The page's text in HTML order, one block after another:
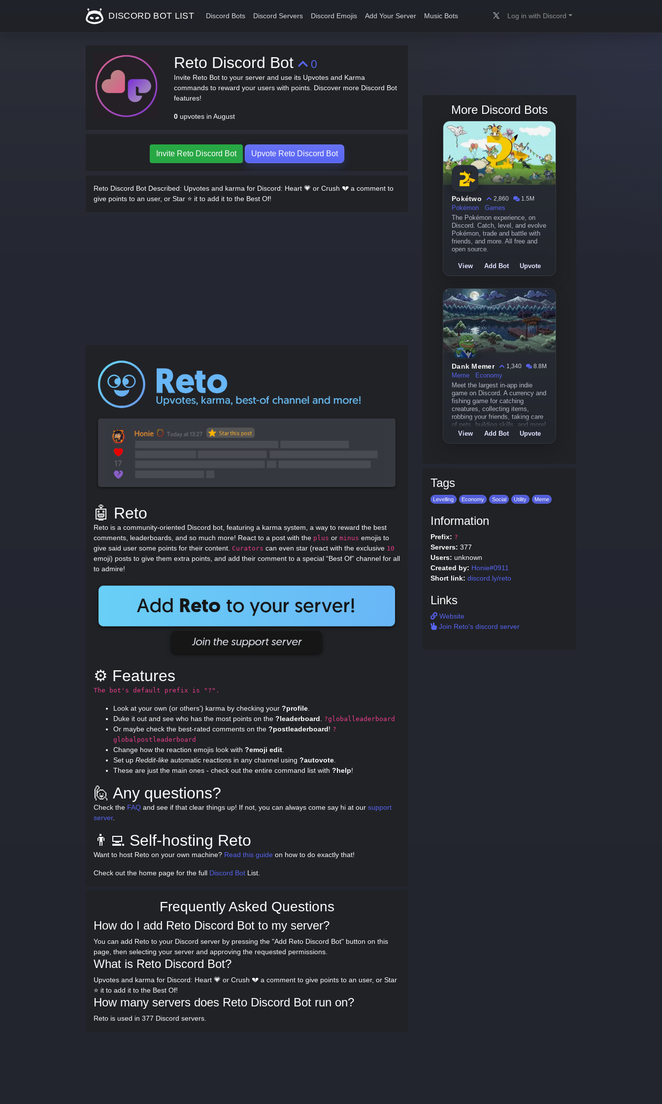
DISCORD BOT LIST Discord Bots Discord Servers Discord Emojis Add Your Server Music Bots Log in with Discord
Reto Discord Bot 0
Invite Reto Bot to your server and use its Upvotes and Karma
commands to reward your users with points. Discover more Discord Bot
features!
0 upvotes in August
Invite Reto Discord Bot Upvote Reto Discord Bot
Reto Discord Bot Described: Upvotes and karma for Discord: Heart 💗 or Crush 💔 a comment to
give points to an user, or Star ⭐ it to add it to the Best Of!
🤖 Reto
Reto is a community-oriented Discord bot, featuring a karma system, a way to reward the best
comments, leaderboards, and so much more! React to a post with the plus or minus emojis to
give said user some points for their content. Curators can even star (react with the exclusive 10
emoji) posts to give them extra points, and add their comment to a special “Best Of” channel for all
to admire!
⚙️ Features
The bot's default prefix is "?".
Look at your own (or others’) karma by checking your ?profile.
Duke it out and see who has the most points on the ?leaderboard. ?globalleaderboard
Or maybe check the best-rated comments on the ?postleaderboard! ?
globalpostleaderboard
Change how the reaction emojis look with ?emoji edit.
Set up Reddit-like automatic reactions in any channel using ?autovote.
These are just the main ones - check out the entire command list with ?help!
🙋 Any questions?
Check the FAQ and see if that clear things up! If not, you can always come say hi at our support
server.
👨‍💻 Self-hosting Reto
Want to host Reto on your own machine? Read this guide on how to do exactly that!
Check out the home page for the full Discord Bot List.
Frequently Asked Questions
How do I add Reto Discord Bot to my server?
You can add Reto to your Discord server by pressing the "Add Reto Discord Bot" button on this
page, then selecting your server and approving the requested permissions.
What is Reto Discord Bot?
Upvotes and karma for Discord: Heart 💗 or Crush 💔 a comment to give points to an user, or Star
⭐ it to add it to the Best Of!
How many servers does Reto Discord Bot run on?
Reto is used in 377 Discord servers.
More Discord Bots
Pokétwo 2,860
1.5M
Pokémon
Games
The Pokémon experience, on
Discord. Catch, level, and evolve
Pokémon, trade and battle with
friends, and more. All free and
open source.
View Add Bot Upvote
Dank Memer 1,340
8.8M
Meme
Economy
Meet the largest in-app indie
game on Discord. A currency and
fishing game for catching
creatures, collecting items,
robbing your friends, taking care
of pets, building skills, and more!
View Add Bot Upvote
Tags
Levelling Economy Social Utility Meme
Information
Prefix: ?
Servers: 377
Users: unknown
Created by: Honie#0911
Short link: discord.ly/reto
Links
Website
Join Reto's discord server